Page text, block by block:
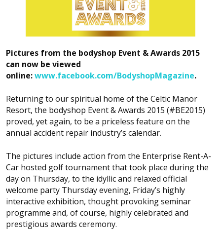
Pictures from the bodyshop Event & Awards 2015
can now be viewed
online:www.facebook.com/BodyshopMagazine.
Returning to our spiritual home of the Celtic Manor
Resort, the bodyshop Event & Awards 2015 (#BE2015)
proved, yet again, to be a priceless feature on the
annual accident repair industry’s calendar.
The pictures include action from the Enterprise Rent-A-
Car hosted golf tournament that took place during the
day on Thursday, to the idyllic and relaxed official
welcome party Thursday evening, Friday’s highly
interactive exhibition, thought provoking seminar
programme and, of course, highly celebrated and
prestigious awards ceremony.